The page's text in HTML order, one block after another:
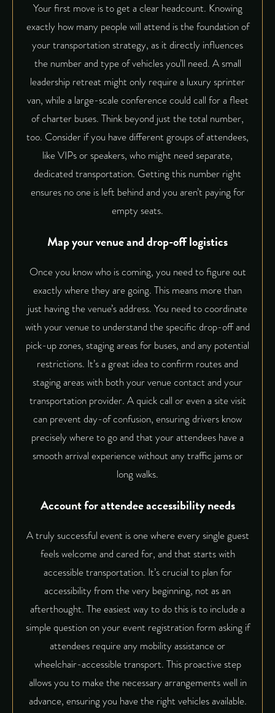
Your first move is to get a clear headcount. Knowing
exactly how many people will attend is the foundation of
your transportation strategy, as it directly influences
the number and type of vehicles you’ll need. A small
leadership retreat might only require a luxury sprinter
van, while a large-scale conference could call for a fleet
of charter buses. Think beyond just the total number,
too. Consider if you have different groups of attendees,
like VIPs or speakers, who might need separate,
dedicated transportation. Getting this number right
ensures no one is left behind and you aren’t paying for
empty seats.
Map your venue and drop-off logistics
Once you know who is coming, you need to figure out
exactly where they are going. This means more than
just having the venue’s address. You need to coordinate
with your venue to understand the specific drop-off and
pick-up zones, staging areas for buses, and any potential
restrictions. It’s a great idea toconfirm routes and
staging areaswith both your venue contact and your
transportation provider. A quick call or even a site visit
can prevent day-of confusion, ensuring drivers know
precisely where to go and that your attendees have a
smooth arrival experience without any traffic jams or
long walks.
Account for attendee accessibility needs
A truly successful event is one where every single guest
feels welcome and cared for, and that starts with
accessible transportation. It’s crucial to plan for
accessibility from the very beginning, not as an
afterthought. The easiest way to do this is to include a
simple question on your event registration form asking if
attendees require any mobility assistance or
wheelchair-accessible transport. This proactive step
allows you to make the necessary arrangements well in
advance, ensuring you have the right vehicles available.